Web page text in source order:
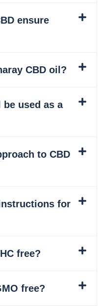
ensure
CBD oil?
be used as a
to CBD
for
free?
free?